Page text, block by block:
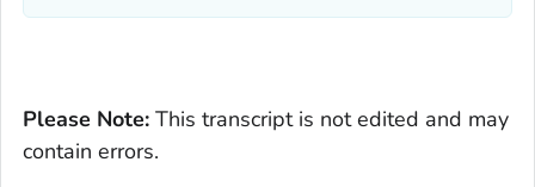
Please Note: This transcript is not edited and may
contain errors.